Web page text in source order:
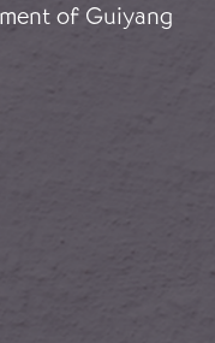
of Guiyang